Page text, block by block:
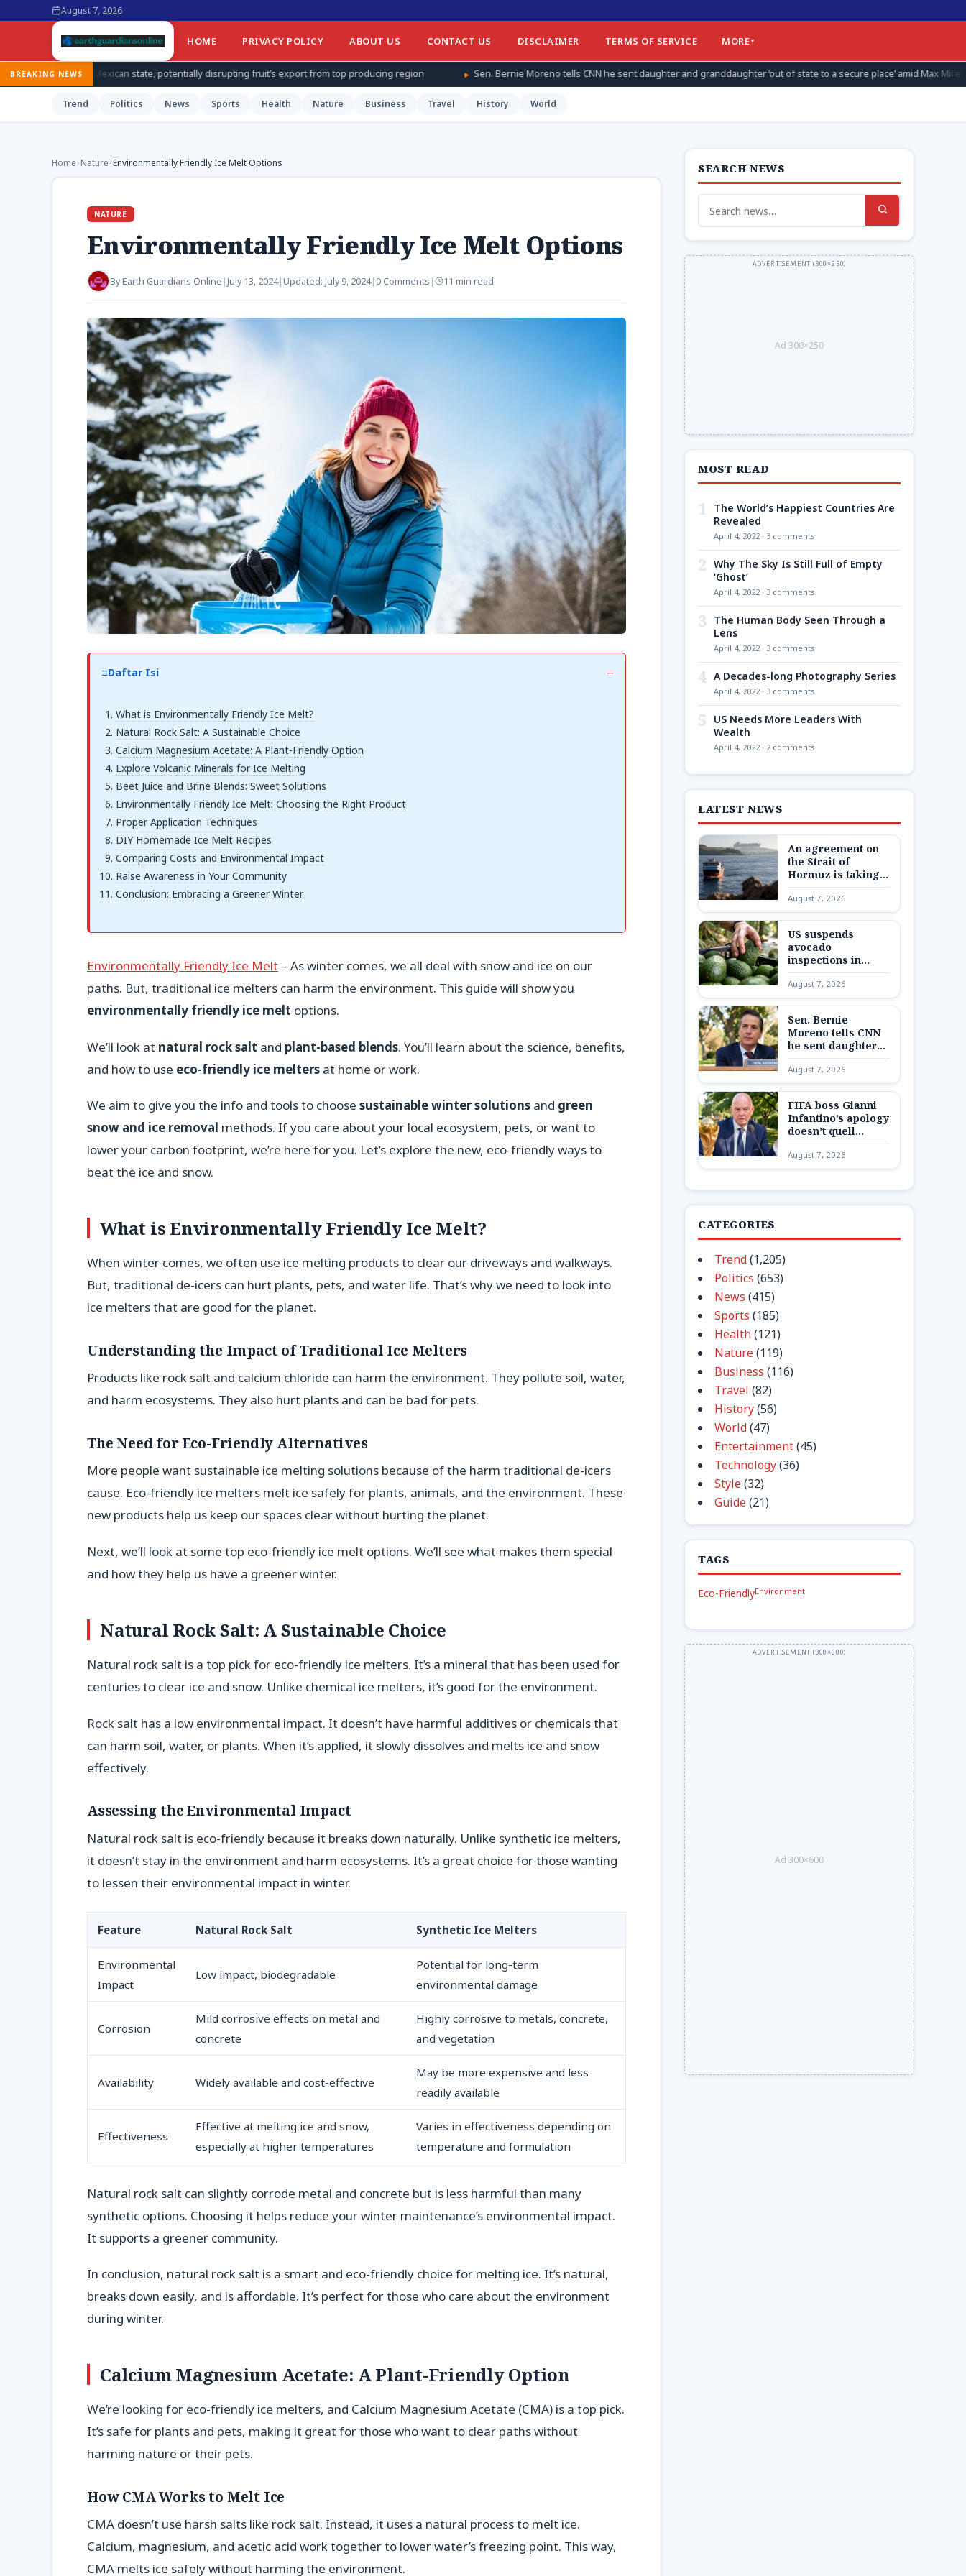
August 7, 2026
HOME PRIVACY POLICY ABOUT US CONTACT US DISCLAIMER TERMS OF SERVICE MORE
BREAKING NEWS
state, potentially disrupting fruit’s export from top producing region Sen. Bernie Moreno tells CNN he sent daughter and granddaughter ‘out of state to a secure place’ amid Max Miller allegations
Trend Politics News Sports Health Nature Business Travel History World
Home›Nature›Environmentally Friendly Ice Melt Options
NATURE
Environmentally Friendly Ice Melt Options
ByEarth Guardians Online | July 13, 2024| Updated: July 9, 2024| 0 Comments | 11 min read
Daftar Isi
What is Environmentally Friendly Ice Melt?
Natural Rock Salt: A Sustainable Choice
Calcium Magnesium Acetate: A Plant-Friendly Option
Explore Volcanic Minerals for Ice Melting
Beet Juice and Brine Blends: Sweet Solutions
Environmentally Friendly Ice Melt: Choosing the Right Product
Proper Application Techniques
DIY Homemade Ice Melt Recipes
Comparing Costs and Environmental Impact
Raise Awareness in Your Community
Conclusion: Embracing a Greener Winter
Environmentally Friendly Ice Melt – As winter comes, we all deal with snow and ice on our
paths. But, traditional ice melters can harm the environment. This guide will show you
environmentally friendly ice melt options.
We’ll look at natural rock salt and plant-based blends. You’ll learn about the science, benefits,
and how to use eco-friendly ice melters at home or work.
We aim to give you the info and tools to choose sustainable winter solutions and green
snow and ice removal methods. If you care about your local ecosystem, pets, or want to
lower your carbon footprint, we’re here for you. Let’s explore the new, eco-friendly ways to
beat the ice and snow.
What is Environmentally Friendly Ice Melt?
When winter comes, we often use ice melting products to clear our driveways and walkways.
But, traditional de-icers can hurt plants, pets, and water life. That’s why we need to look into
ice melters that are good for the planet.
Understanding the Impact of Traditional Ice Melters
Products like rock salt and calcium chloride can harm the environment. They pollute soil, water,
and harm ecosystems. They also hurt plants and can be bad for pets.
The Need for Eco-Friendly Alternatives
More people want sustainable ice melting solutions because of the harm traditional de-icers
cause. Eco-friendly ice melters melt ice safely for plants, animals, and the environment. These
new products help us keep our spaces clear without hurting the planet.
Next, we’ll look at some top eco-friendly ice melt options. We’ll see what makes them special
and how they help us have a greener winter.
Natural Rock Salt: A Sustainable Choice
Natural rock salt is a top pick for eco-friendly ice melters. It’s a mineral that has been used for
centuries to clear ice and snow. Unlike chemical ice melters, it’s good for the environment.
Rock salt has a low environmental impact. It doesn’t have harmful additives or chemicals that
can harm soil, water, or plants. When it’s applied, it slowly dissolves and melts ice and snow
effectively.
Assessing the Environmental Impact
Natural rock salt is eco-friendly because it breaks down naturally. Unlike synthetic ice melters,
it doesn’t stay in the environment and harm ecosystems. It’s a great choice for those wanting
to lessen their environmental impact in winter.
Feature Natural Rock Salt Synthetic Ice Melters
Environmental
Impact
Low impact, biodegradable
Potential for long-term
environmental damage
Corrosion
Mild corrosive effects on metal and
concrete
Highly corrosive to metals, concrete,
and vegetation
Availability Widely available and cost-effective
May be more expensive and less
readily available
Effectiveness
Effective at melting ice and snow,
especially at higher temperatures
Varies in effectiveness depending on
temperature and formulation
Natural rock salt can slightly corrode metal and concrete but is less harmful than many
synthetic options. Choosing it helps reduce your winter maintenance’s environmental impact.
It supports a greener community.
In conclusion, natural rock salt is a smart and eco-friendly choice for melting ice. It’s natural,
breaks down easily, and is affordable. It’s perfect for those who care about the environment
during winter.
Calcium Magnesium Acetate: A Plant-Friendly Option
We’re looking for eco-friendly ice melters, and Calcium Magnesium Acetate (CMA) is a top pick.
It’s safe for plants and pets, making it great for those who want to clear paths without
harming nature or their pets.
How CMA Works to Melt Ice
CMA doesn’t use harsh salts like rock salt. Instead, it uses a natural process to melt ice.
Calcium, magnesium, and acetic acid work together to lower water’s freezing point. This way,
CMA melts ice safely without harming the environment.
SEARCH NEWS
Search
for:
Ad 300×250
MOST READ
1
The World’s Happiest Countries Are
Revealed
April 4, 2022 · 3 comments
2 Why The Sky Is Still Full of Empty
‘Ghost’
April 4, 2022 · 3 comments
3 The Human Body Seen Through a
Lens
April 4, 2022 · 3 comments
4 A Decades-long Photography Series
April 4, 2022 · 3 comments
5
US Needs More Leaders With
Wealth
April 4, 2022 · 2 comments
LATEST NEWS
An agreement on
the Strait of
Hormuz is taking
shape – but not one
Trump wants
August 7, 2026
US suspends
avocado
inspections in
Mexican state,
potentially
disrupting fruit’s
producing region
August 7, 2026
Sen. Bernie
Moreno tells CNN
he sent daughter
and granddaughter
‘out of state to a
secure place’ amid
allegations
August 7, 2026
FIFA boss Gianni
Infantino’s apology
doesn’t quell
Europe’s boycott
plans as reckoning
looms
August 7, 2026
CATEGORIES
Trend(1,205)
Politics (653)
News (415)
Sports (185)
Health(121)
Nature(119)
Business (116)
Travel (82)
History(56)
World(47)
Entertainment(45)
Technology(36)
Style(32)
Guide(21)
TAGS
Eco-FriendlyEnvironment
Ad 300×600